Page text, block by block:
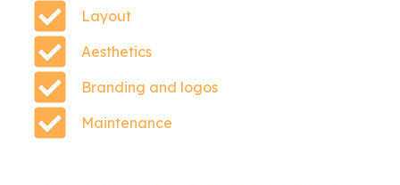
Layout
Aesthetics
Branding and logos
Maintenance